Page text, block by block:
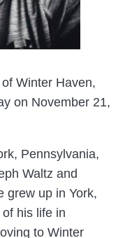
Winter Haven,
on November 21,
Pennsylvania,
Waltz and
grew up in York,
his life in
to Winter